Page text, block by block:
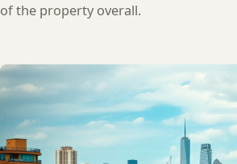
of the property overall.